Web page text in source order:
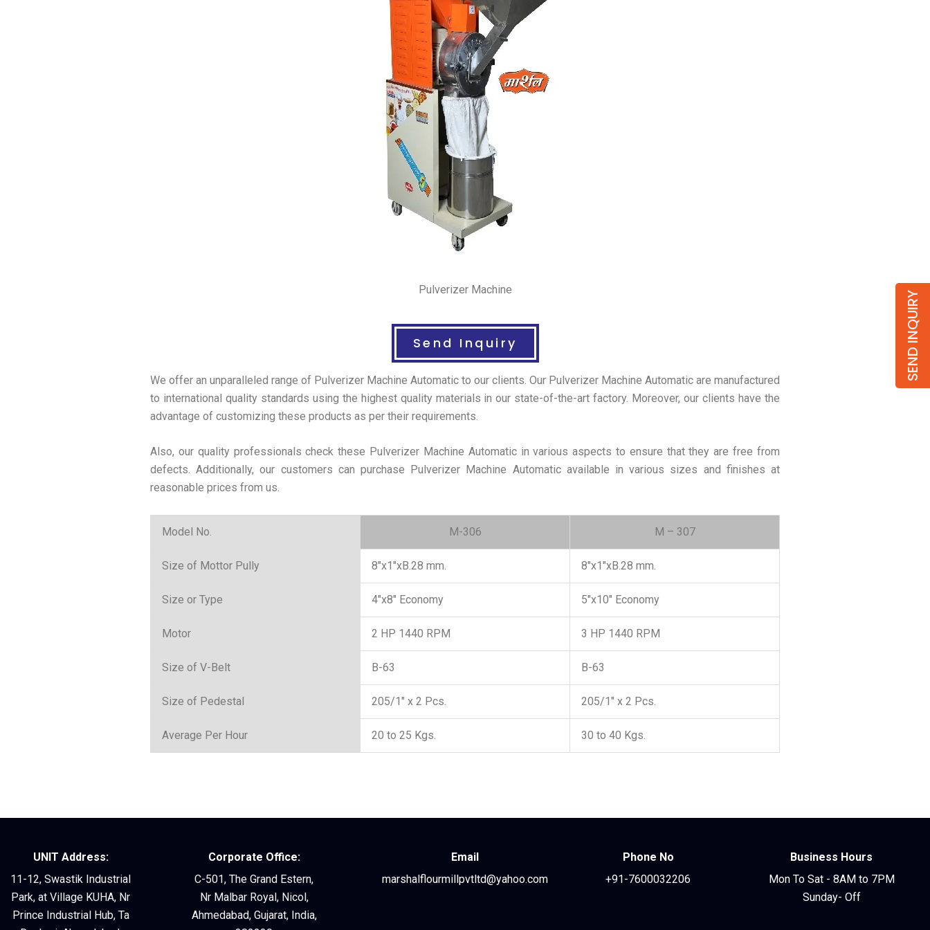
Pulverizer Machine
Send Inquiry
We offer an unparalleled range of Pulverizer Machine Automatic to our clients. Our Pulverizer Machine Automatic are manufactured
to international quality standards using the highest quality materials in our state-of-the-art factory. Moreover, our clients have the
advantage of customizing these products as per their requirements.
Also, our quality professionals check these Pulverizer Machine Automatic in various aspects to ensure that they are free from
defects. Additionally, our customers can purchase Pulverizer Machine Automatic available in various sizes and finishes at
reasonable prices from us.
Model No. M-306 M – 307
Size of Mottor Pully 8″x1″xB.28 mm. 8″x1″xB.28 mm.
Size or Type 4″x8″ Economy 5″x10″ Economy
Motor 2 HP 1440 RPM 3 HP 1440 RPM
Size of V-Belt B-63 B-63
Size of Pedestal 205/1″ x 2 Pcs. 205/1″ x 2 Pcs.
Average Per Hour 20 to 25 Kgs. 30 to 40 Kgs.
UNIT Address:
11-12, Swastik Industrial
Park, at Village KUHA, Nr
Prince Industrial Hub, Ta
Corporate Office:
C-501, The Grand Estern,
Nr Malbar Royal, Nicol,
Ahmedabad, Gujarat, India,
Email
marshalflourmillpvtltd@yahoo.com
Phone No
+91-7600032206
Business Hours
Mon To Sat - 8AM to 7PM
Sunday- Off
SEND INQUIRY